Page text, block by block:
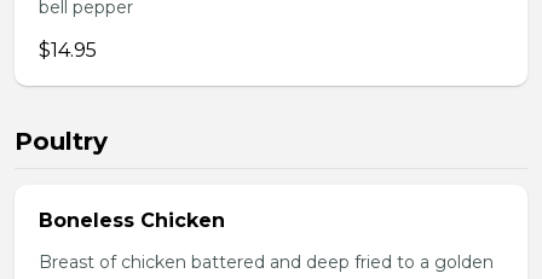
bell pepper
$14.95
Poultry
Boneless Chicken
Breast of chicken battered and deep fried to a golden